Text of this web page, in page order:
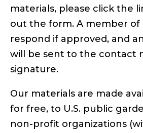
materials, please click the
out the form. A member of
respond if approved, and
will be sent to the contact
signature.
Our materials are made
for free, to U.S. public
non-profit organizations